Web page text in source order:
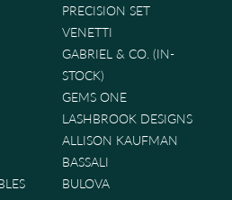
PRECISION SET
VENETTI
GABRIEL & CO. (IN-
STOCK)
GEMS ONE
LASHBROOK DESIGNS
ALLISON KAUFMAN
BASSALI
BULOVA